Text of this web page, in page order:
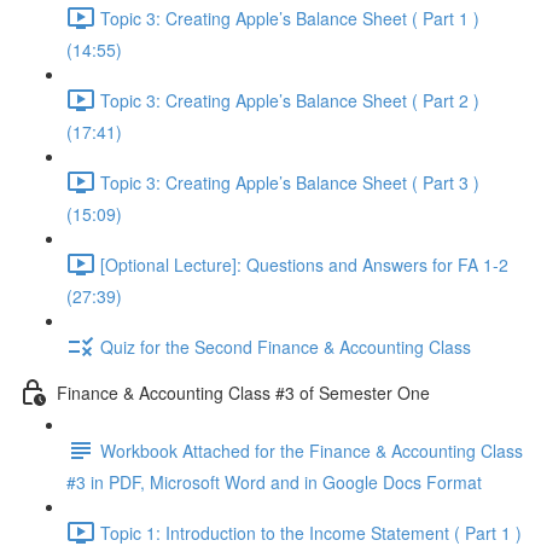
Topic 3: Creating Apple’s Balance Sheet ( Part 1 )
(14:55)
Topic 3: Creating Apple’s Balance Sheet ( Part 2 )
(17:41)
Topic 3: Creating Apple’s Balance Sheet ( Part 3 )
(15:09)
[Optional Lecture]: Questions and Answers for FA 1-2
(27:39)
Quiz for the Second Finance & Accounting Class
Finance & Accounting Class #3 of Semester One
Workbook Attached for the Finance & Accounting Class
#3 in PDF, Microsoft Word and in Google Docs Format
Topic 1: Introduction to the Income Statement ( Part 1 )